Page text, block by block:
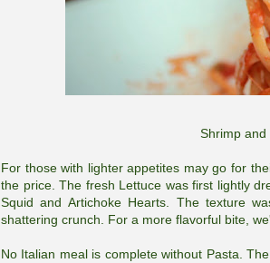
Shrimp
For those with lighter appetites may go for
the price. The fresh Lettuce was first lightly
Squid and Artichoke Hearts. The texture
shattering crunch. For a more flavorful bite,
No Italian meal is complete without Pasta.